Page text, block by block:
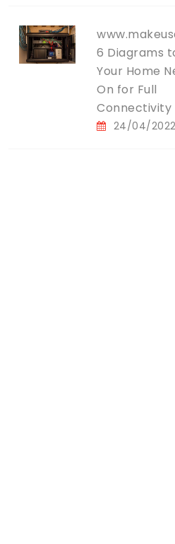
6 Diagrams
Your Home
On for Full
Connectivity
24/04/2022